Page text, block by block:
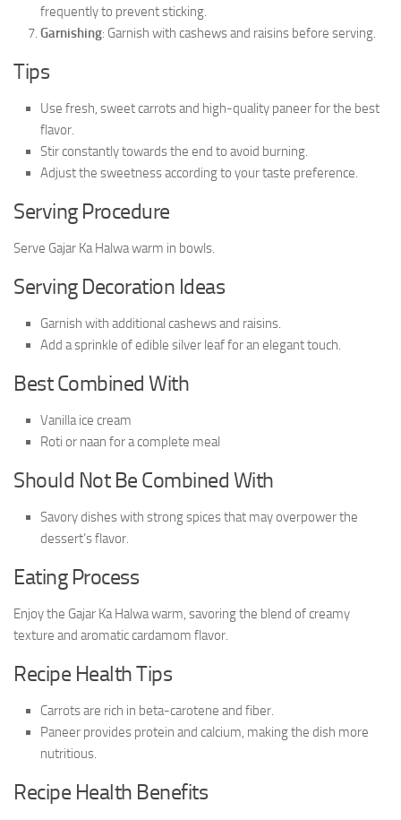
frequently to prevent sticking.
Garnishing: Garnish with cashews and raisins before serving.
Tips
Use fresh, sweet carrots and high-quality paneer for the best
flavor.
Stir constantly towards the end to avoid burning.
Adjust the sweetness according to your taste preference.
Serving Procedure
Serve Gajar Ka Halwa warm in bowls.
Serving Decoration Ideas
Garnish with additional cashews and raisins.
Add a sprinkle of edible silver leaf for an elegant touch.
Best Combined With
Vanilla ice cream
Roti or naan for a complete meal
Should Not Be Combined With
Savory dishes with strong spices that may overpower the
dessert’s flavor.
Eating Process
Enjoy the Gajar Ka Halwa warm, savoring the blend of creamy
texture and aromatic cardamom flavor.
Recipe Health Tips
Carrots are rich in beta-carotene and fiber.
Paneer provides protein and calcium, making the dish more
nutritious.
Recipe Health Benefits